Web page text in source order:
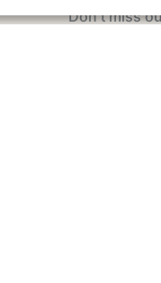
Don’t miss